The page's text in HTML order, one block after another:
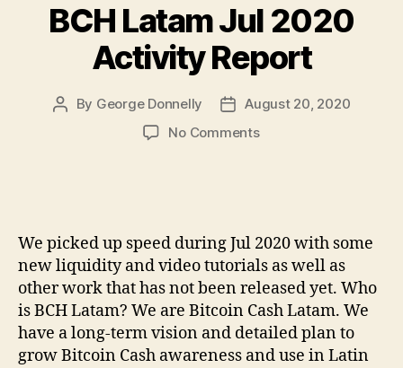
BCH Latam Jul 2020
Activity Report
Post
By George Donnelly
Post
date
August 20, 2020
No Commentson
Report
We picked up speed during Jul 2020 with some
new liquidity and video tutorials as well as
other work that has not been released yet. Who
is BCH Latam? We are Bitcoin Cash Latam. We
have a long-term vision and detailed plan to
grow Bitcoin Cash awareness and use in Latin